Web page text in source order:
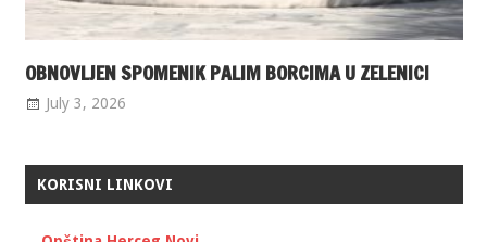
OBNOVLJEN SPOMENIK PALIM BORCIMA U ZELENICI
July 3, 2026
KORISNI LINKOVI